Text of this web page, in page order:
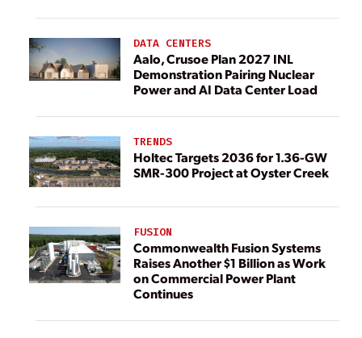
DATA CENTERS
Aalo, Crusoe Plan 2027 INL
Demonstration Pairing Nuclear
Power and AI Data Center Load
TRENDS
Holtec Targets 2036 for 1.36-GW
SMR-300 Project at Oyster Creek
FUSION
Commonwealth Fusion Systems
Raises Another $1 Billion as Work
on Commercial Power Plant
Continues